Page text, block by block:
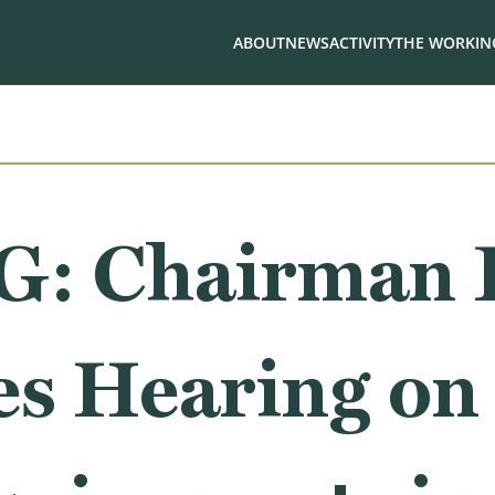
ABOUTNEWSACTIVITYTHE
Chairman
Hearing